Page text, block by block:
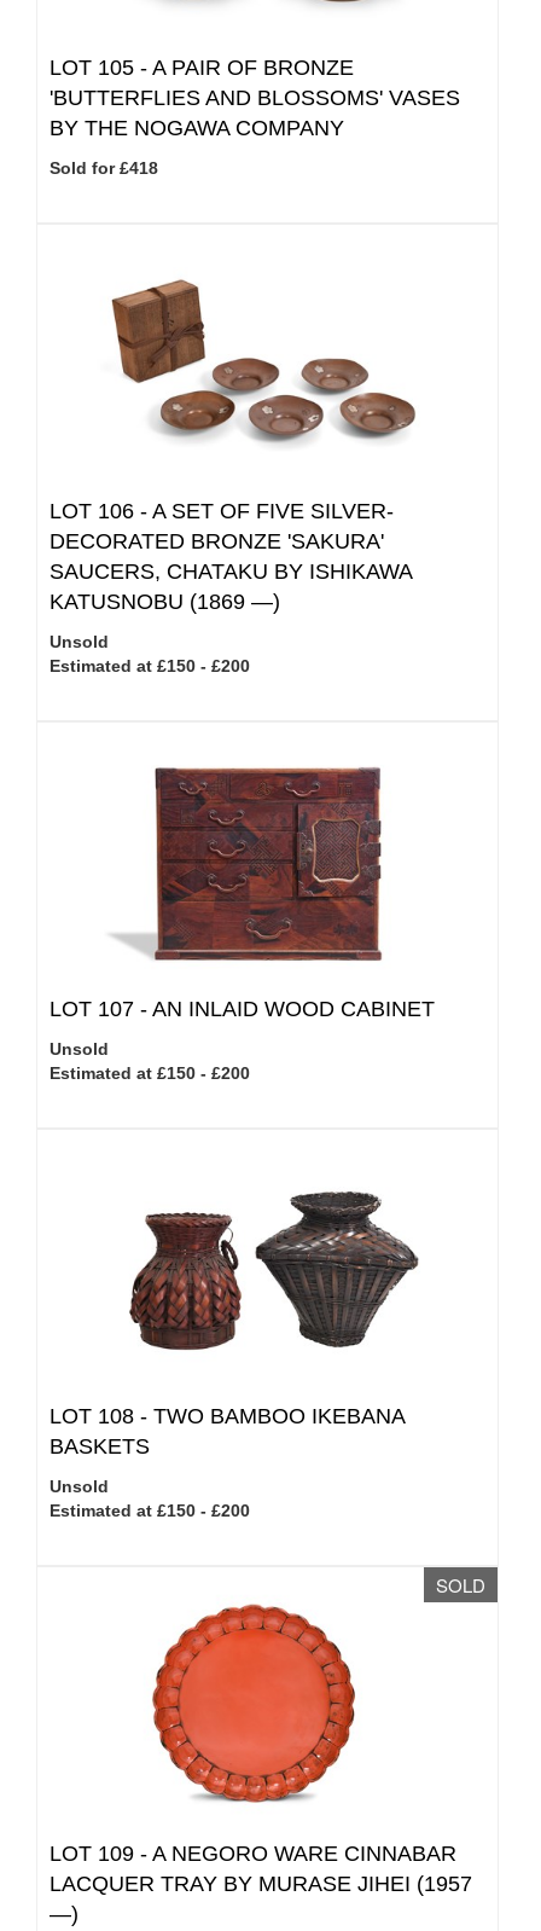
LOT 105 - A PAIR OF BRONZE
'BUTTERFLIES AND BLOSSOMS' VASES
BY THE NOGAWA COMPANY
Sold for £418
LOT 106 - A SET OF FIVE SILVER-
DECORATED BRONZE 'SAKURA'
SAUCERS, CHATAKU BY ISHIKAWA
KATUSNOBU (1869 —)
Unsold
Estimated at £150 - £200
LOT 107 - AN INLAID WOOD CABINET
Unsold
Estimated at £150 - £200
LOT 108 - TWO BAMBOO IKEBANA
BASKETS
Unsold
Estimated at £150 - £200
SOLD
LOT 109 - A NEGORO WARE CINNABAR
LACQUER TRAY BY MURASE JIHEI (1957
—)